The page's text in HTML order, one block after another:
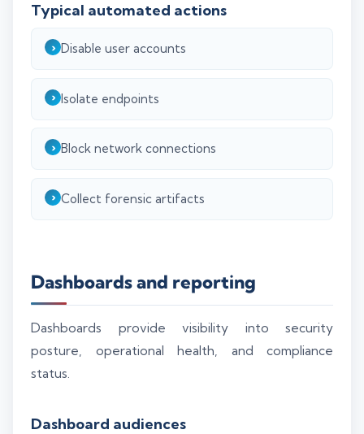
Typical automated actions
Disable user accounts
Isolate endpoints
Block network connections
Collect forensic artifacts
Dashboards and reporting
Dashboards provide visibility into security
posture, operational health, and compliance
status.
Dashboard audiences